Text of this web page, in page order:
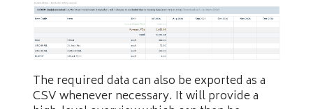
The required data can also be exported as a
CSV whenever necessary. It will provide a